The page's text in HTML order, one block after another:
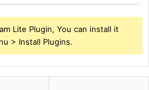
Lite Plugin, You can install it
> Install Plugins.